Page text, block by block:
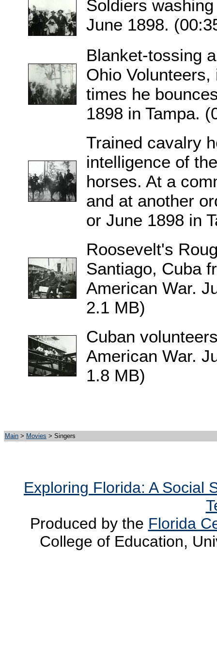
Soldiers
June 1898.
Blanket-tossing
Ohio
times he
1898 in Tampa.
Trained cavalry
intelligence of
horses. At a
and at another
or June 1898 in
Roosevelt's
Santiago, Cuba
American War.
2.1 MB)
Cuban
American War.
1.8 MB)
Main > Movies > Singers
Exploring Florida: A Social
Produced by the Florida
College of Education,